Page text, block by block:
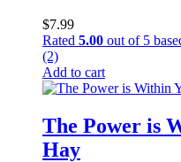
$7.99
Rated 5.00 out of 5
(2)
Add to cart
The Power is
Hay